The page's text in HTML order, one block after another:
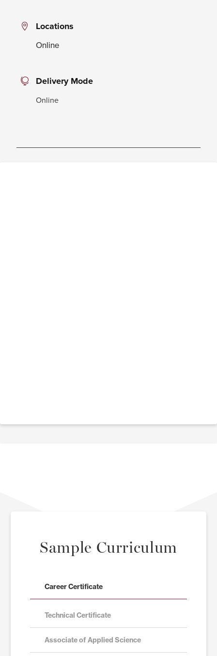
Locations
Online
Delivery Mode
Online
Sample Curriculum
Career Certificate
Technical Certificate
Associate of Applied Science